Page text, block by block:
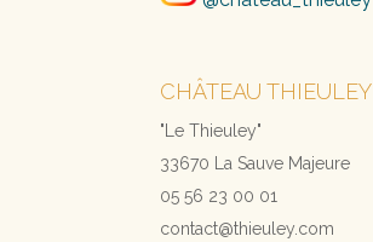
CHÂTEAU THIEULEY
"Le Thieuley"
33670 La Sauve Majeure
05 56 23 00 01
contact@thieuley.com